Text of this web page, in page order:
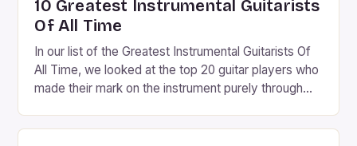
10 Greatest Instrumental Guitarists
Of All Time
In our list of the Greatest Instrumental Guitarists Of
All Time, we looked at the top 20 guitar players who
made their mark on the instrument purely through
singers on this list, so people like Eric Clapton, B.B.